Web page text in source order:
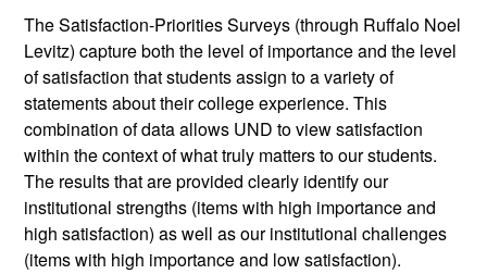
The Satisfaction-Priorities Surveys (through Ruffalo Noel
Levitz) capture both the level of importance and the level
of satisfaction that students assign to a variety of
statements about their college experience. This
combination of data allows UND to view satisfaction
within the context of what truly matters to our students.
The results that are provided clearly identify our
institutional strengths (items with high importance and
high satisfaction) as well as our institutional challenges
(items with high importance and low satisfaction).